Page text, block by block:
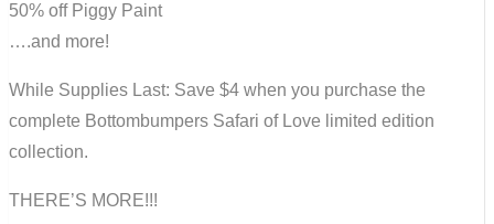
50% off Piggy Paint
….and more!
While Supplies Last: Save $4 when you purchase the
complete Bottombumpers Safari of Love limited edition
collection.
THERE’S MORE!!!